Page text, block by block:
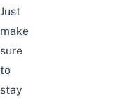
Just
make
sure
to
stay